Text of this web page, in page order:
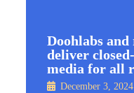
Doohlabs
deliver
media for all
December 3, 2024